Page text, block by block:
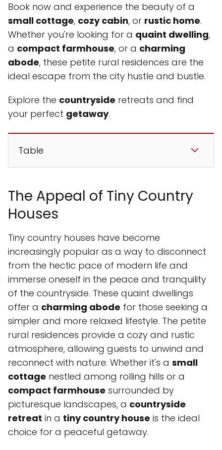
Book now and experience the beauty of a
small cottage, cozy cabin, or rustic home.
Whether you're looking for a quaint dwelling,
a compact farmhouse, or a charming
abode, these petite rural residences are the
ideal escape from the city hustle and bustle.
Explore the countryside retreats and find
your perfect getaway.
Table
The Appeal of Tiny Country
Houses
Tiny country houses have become
increasingly popular as a way to disconnect
from the hectic pace of modern life and
immerse oneself in the peace and tranquility
of the countryside. These quaint dwellings
offer a charming abode for those seeking a
simpler and more relaxed lifestyle. The petite
rural residences provide a cozy and rustic
atmosphere, allowing guests to unwind and
reconnect with nature. Whether it's a small
cottage nestled among rolling hills or a
compact farmhouse surrounded by
picturesque landscapes, a countryside
retreat in a tiny country house is the ideal
choice for a peaceful getaway.